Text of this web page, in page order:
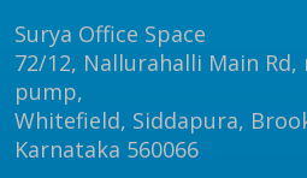
Surya Office Space
72/12, Nallurahalli Main
pump,
Whitefield, Siddapura,
Karnataka 560066